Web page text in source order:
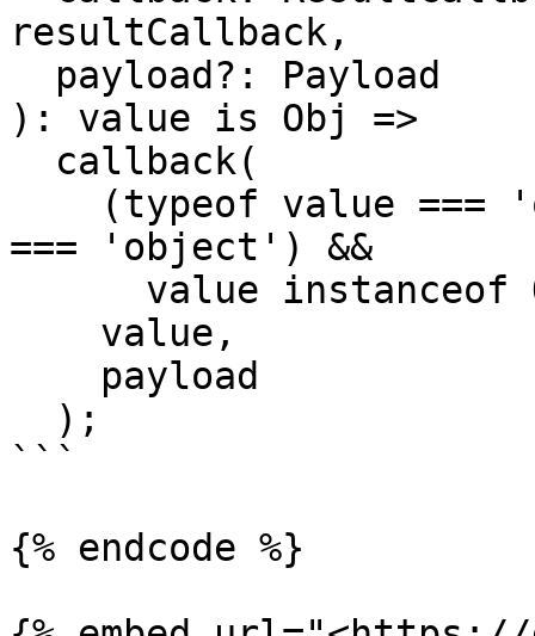
resultCallback,
): value is Obj =>
=== 'object') &&
```
{% endcode %}